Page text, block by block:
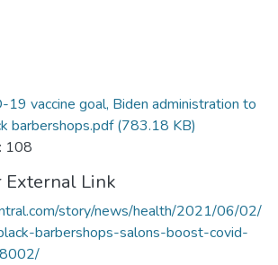
19 vaccine goal, Biden administration to
barbershops.pdf(783.18 KB)
108
External Link
story/news/health/2021/06/02/
barbershops-salons-boost-covid-